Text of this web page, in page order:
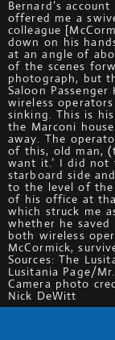
Bernard’s
offered me a
colleague
down on his
at an angle of
of the scenes
photograph, but
Saloon
wireless
sinking. This is
the Marconi
away. The
of this, old man,
want it.’ I did
starboard side
to the level of the
of his office at
which struck me
whether he saved
both wireless
McCormick,
Sources: The
Lusitania Page/
Camera photo
Nick DeWitt